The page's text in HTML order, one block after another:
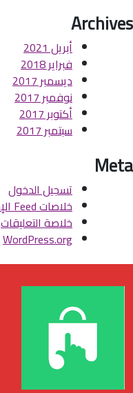
Archives
أبريل 2021
فبراير 2018
ديسمبر 2017
نوفمبر 2017
أكتوبر 2017
سبتمبر 2017
Meta
تسجيل الدخول
خلاصات Feed الإدخالات
خلاصة التعليقات
WordPress.org